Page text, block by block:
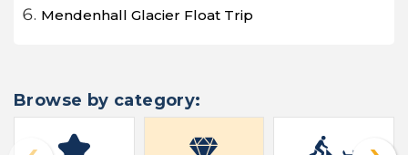
Mendenhall Glacier Float Trip
Browse by category: